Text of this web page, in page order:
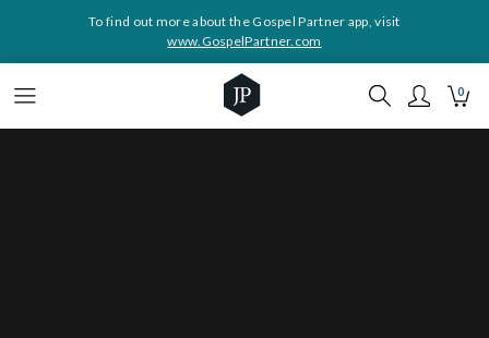
To find out more about the Gospel Partner app, visit
www.GospelPartner.com
0